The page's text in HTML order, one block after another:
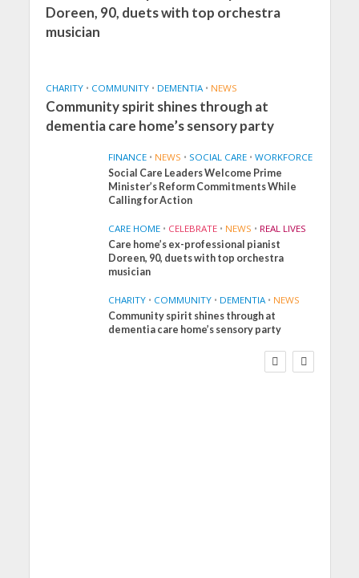
Doreen, 90, duets with top orchestra
musician
CHARITY • COMMUNITY • DEMENTIA • NEWS
Community spirit shines through at
dementia care home’s sensory party
FINANCE • NEWS • SOCIAL CARE • WORKFORCE
Social Care Leaders Welcome Prime
Minister’s Reform Commitments While
Calling for Action
CARE HOME • CELEBRATE • NEWS • REAL LIVES
Care home’s ex-professional pianist
Doreen, 90, duets with top orchestra
musician
CHARITY • COMMUNITY • DEMENTIA • NEWS
Community spirit shines through at
dementia care home’s sensory party
FINANCE NEWS
SOCIAL CARE
WORKFORCE